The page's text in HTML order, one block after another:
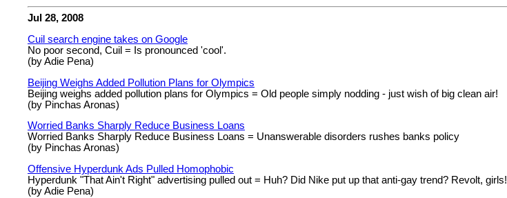
Jul 28, 2008
Cuil search engine takes on Google
No poor second, Cuil = Is pronounced 'cool'.
(by Adie Pena)
Beijing Weighs Added Pollution Plans for Olympics
Beijing weighs added pollution plans for Olympics = Old people simply nodding - just wish of big clean air!
(by Pinchas Aronas)
Worried Banks Sharply Reduce Business Loans
Worried Banks Sharply Reduce Business Loans = Unanswerable disorders rushes banks policy
(by Pinchas Aronas)
Offensive Hyperdunk Ads Pulled Homophobic
Hyperdunk "That Ain't Right" advertising pulled out = Huh? Did Nike put up that anti-gay trend? Revolt, girls!
(by Adie Pena)